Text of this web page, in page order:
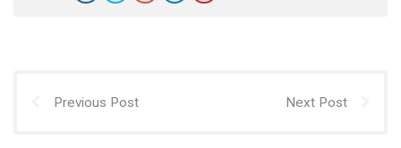
Previous Post Next Post